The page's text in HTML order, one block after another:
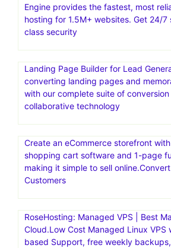
Engine provides the fastest, most
hosting for 1.5M+ websites. Get 24/
class security
Landing Page Builder for Lead
converting landing pages and
with our complete suite of conversion
collaborative technology
Create an eCommerce storefront
shopping cart software and 1-page
making it simple to sell
Customers
RoseHosting: Managed VPS | Best
Cloud.Low Cost Managed Linux VPS
based Support, free weekly